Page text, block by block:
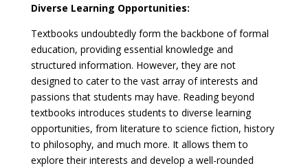
Diverse Learning Opportunities:
Textbooks undoubtedly form the backbone of formal
education, providing essential knowledge and
structured information. However, they are not
designed to cater to the vast array of interests and
passions that students may have. Reading beyond
textbooks introduces students to diverse learning
opportunities, from literature to science fiction, history
to philosophy, and much more. It allows them to
explore their interests and develop a well-rounded